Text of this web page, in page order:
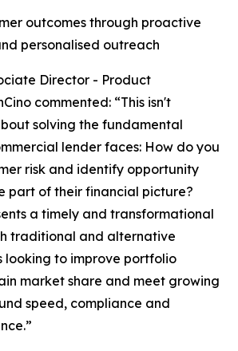
outcomes through proactive
personalised outreach
Director - Product
commented: “This isn't
solving the fundamental
lender faces: How do you
risk and identify opportunity
part of their financial picture?
a timely and transformational
traditional and alternative
looking to improve portfolio
market share and meet growing
speed, compliance and